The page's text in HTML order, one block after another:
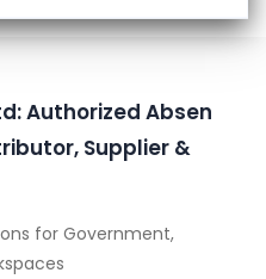
Authorized Absen
Supplier &
for Government,